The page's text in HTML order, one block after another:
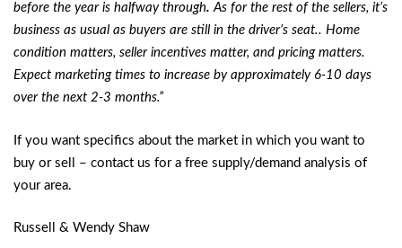
before the year is halfway through. As for the rest of the sellers, it’s
business as usual as buyers are still in the driver’s seat.. Home
condition matters, seller incentives matter, and pricing matters.
Expect marketing times to increase by approximately 6-10 days
over the next 2-3 months.”
If you want specifics about the market in which you want to
buy or sell – contact us for a free supply/demand analysis of
your area.
Russell & Wendy Shaw